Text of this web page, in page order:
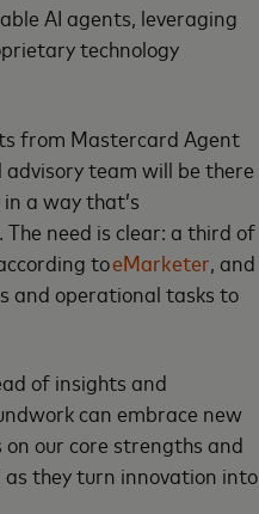
AI agents, leveraging
technology
from Mastercard Agent
team will be there
a way that’s
need is clear: a third of
toeMarketer , and
and operational tasks to
of insights and
can embrace new
our core strengths and
they turn innovation into